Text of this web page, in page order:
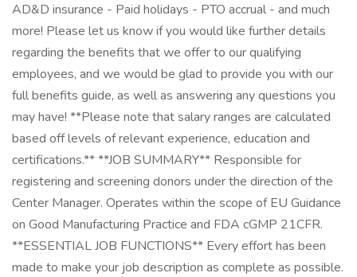
AD&D insurance - Paid holidays - PTO accrual - and much
more! Please let us know if you would like further details
regarding the benefits that we offer to our qualifying
employees, and we would be glad to provide you with our
full benefits guide, as well as answering any questions you
may have! **Please note that salary ranges are calculated
based off levels of relevant experience, education and
certifications.** **JOB SUMMARY** Responsible for
registering and screening donors under the direction of the
Center Manager. Operates within the scope of EU Guidance
on Good Manufacturing Practice and FDA cGMP 21CFR.
**ESSENTIAL JOB FUNCTIONS** Every effort has been
made to make your job description as complete as possible.